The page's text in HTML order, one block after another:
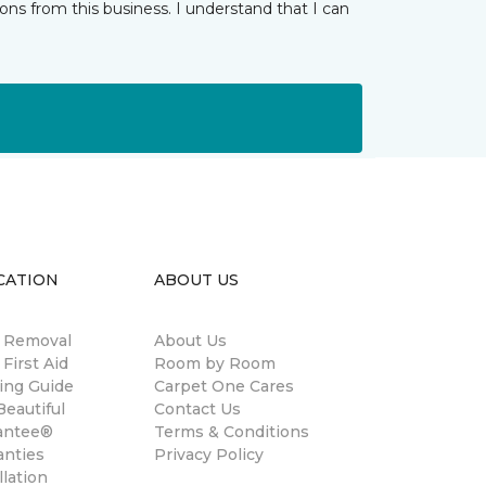
from this business. I understand that I can
Aid
Guide
ABOUT US
About Us
Room by Room
Carpet One Cares
Contact Us
Terms & Conditions
Privacy Policy